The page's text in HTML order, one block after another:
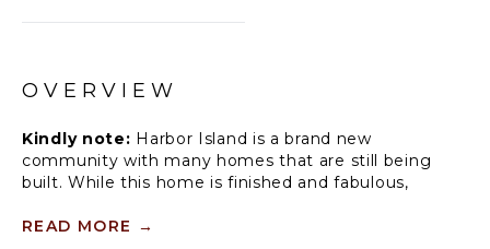
OVERVIEW
Kindly note: Harbor Island is a brand new
community with many homes that are still being
built. While this home is finished and fabulous,
Also, this home is so new, we don't have official
READ MORE →